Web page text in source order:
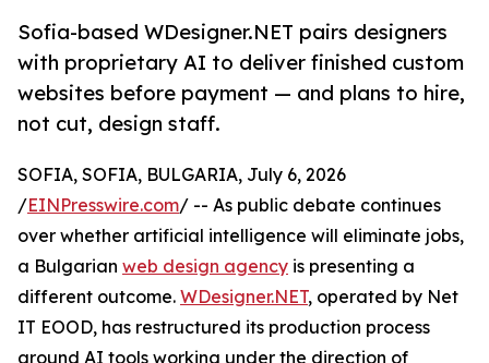
Sofia-based WDesigner.NET pairs designers
with proprietary AI to deliver finished custom
websites before payment — and plans to hire,
not cut, design staff.
SOFIA, SOFIA, BULGARIA, July 6, 2026
/EINPresswire.com/ -- As public debate continues
over whether artificial intelligence will eliminate jobs,
a Bulgarian web design agency is presenting a
different outcome. WDesigner.NET, operated by Net
IT EOOD, has restructured its production process
around AI tools working under the direction of